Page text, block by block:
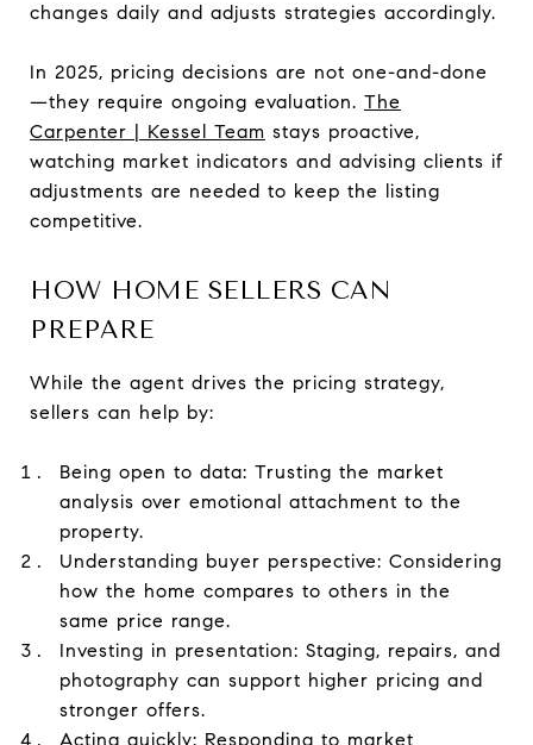
changes daily and adjusts strategies accordingly.
In 2025, pricing decisions are not one-and-done
—they require ongoing evaluation. The
Carpenter | Kessel Team stays proactive,
watching market indicators and advising clients if
adjustments are needed to keep the listing
competitive.
HOW HOME SELLERS CAN
PREPARE
While the agent drives the pricing strategy,
sellers can help by:
Being open to data: Trusting the market
analysis over emotional attachment to the
property.
Understanding buyer perspective: Considering
how the home compares to others in the
same price range.
Investing in presentation: Staging, repairs, and
photography can support higher pricing and
stronger offers.
Acting quickly: Responding to market